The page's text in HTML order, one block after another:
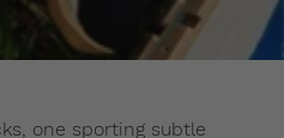
one sporting subtle